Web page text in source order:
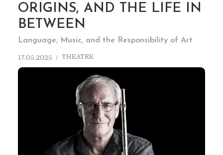
ORIGINS, AND THE LIFE IN
BETWEEN
Language, Music, and the Responsibility of Art
17.05.2025 THEATRE